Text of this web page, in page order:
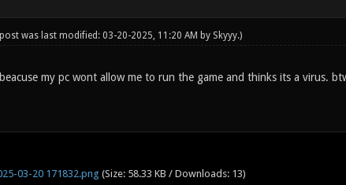
was last modified: 03-20-2025, 11:20 AM by Skyyy.)
my pc wont allow me to run the game and thinks its a virus.
03-20 171832.png (Size: 58.33 KB / Downloads: 13)